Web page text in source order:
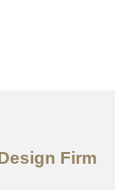
Firm